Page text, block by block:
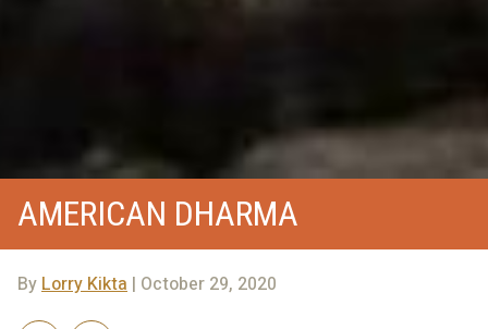
AMERICAN DHARMA
ByLorry Kikta | October 29, 2020